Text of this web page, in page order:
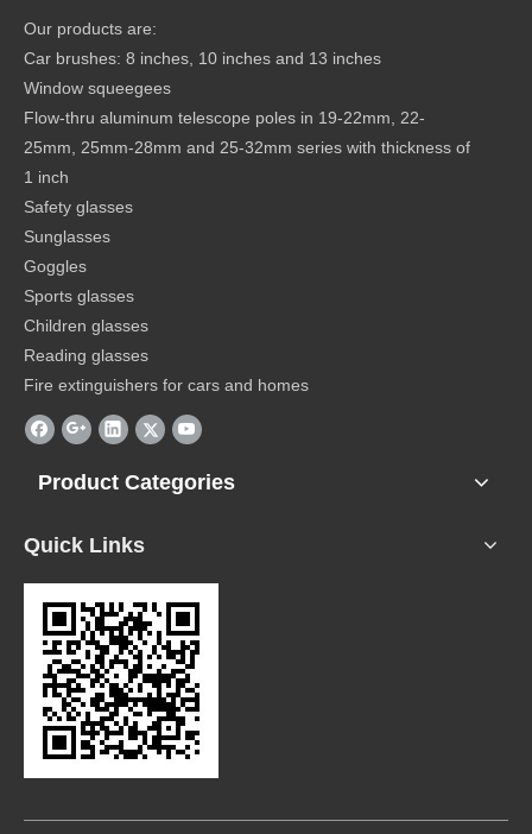
Our products are:
Car brushes: 8 inches, 10 inches and 13 inches
Window squeegees
Flow-thru aluminum telescope poles in 19-22mm, 22-
25mm, 25mm-28mm and 25-32mm series with thickness of
1 inch
Safety glasses
Sunglasses
Goggles
Sports glasses
Children glasses
Reading glasses
Fire extinguishers for cars and homes
Product Categories
Quick Links